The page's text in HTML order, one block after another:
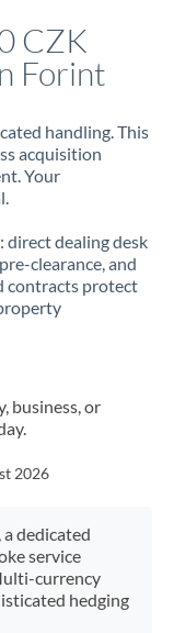
CZK
Forint
handling. This
acquisition
Your
direct dealing desk
clearance, and
contracts protect
business, or
2026
dedicated
service
currency
hedging